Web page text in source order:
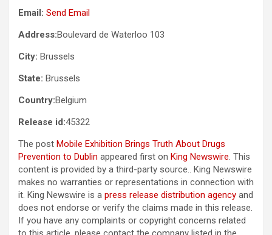
Email: Send Email
Address:Boulevard de Waterloo 103
City: Brussels
State: Brussels
Country:Belgium
Release id:45322
The post Mobile Exhibition Brings Truth About Drugs
Prevention to Dublin appeared first on King Newswire . This
content is provided by a third-party source.. King Newswire
makes no warranties or representations in connection with
it. King Newswire is a press release distribution agency and
does not endorse or verify the claims made in this release.
If you have any complaints or copyright concerns related